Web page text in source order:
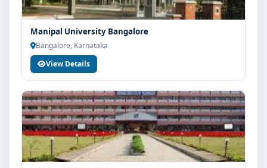
Manipal University Bangalore
Bangalore, Karnataka
View Details